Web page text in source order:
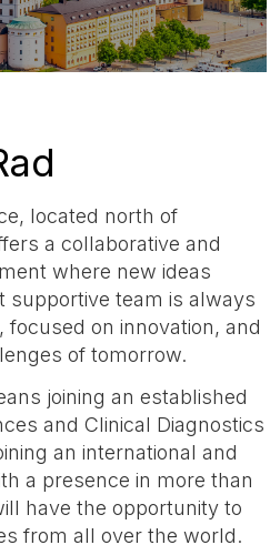
located north of
a collaborative and
where new ideas
supportive team is always
on innovation, and
of tomorrow.
joining an established
and Clinical Diagnostics
an international and
a presence in more than
have the opportunity to
from all over the world.